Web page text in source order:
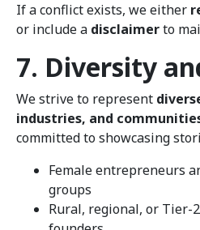
If a conflict exists, we either
or include a disclaimerto
7. Diversity
We strive to represent
industries, and
committed to showcasing
Female entrepreneurs
groups
Rural, regional, or